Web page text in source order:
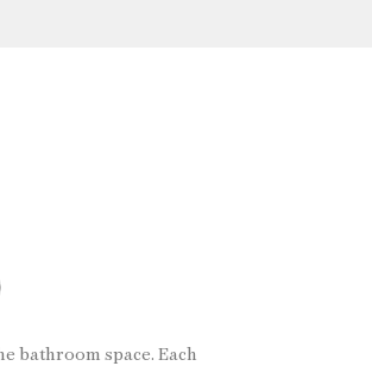
bathroom space. Each